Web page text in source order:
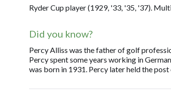
Ryder Cup player (1929, '33, '35, '37).
Did you know?
Percy Alliss was the father of golf
Percy spent some years working in
was born in 1931. Percy later held the